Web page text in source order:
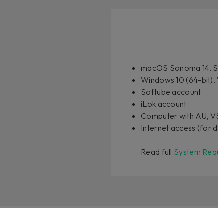
macOS Sonoma 14,
Windows 10 (64-bit),
Softube account
iLok account
Computer with AU,
Internet access (for
Read full System